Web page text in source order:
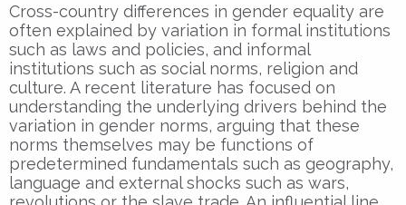
Cross-country differences in gender equality are
often explained by variation in formal institutions
such as laws and policies, and informal
institutions such as social norms, religion and
culture. A recent literature has focused on
understanding the underlying drivers behind the
variation in gender norms, arguing that these
norms themselves may be functions of
predetermined fundamentals such as geography,
language and external shocks such as wars,